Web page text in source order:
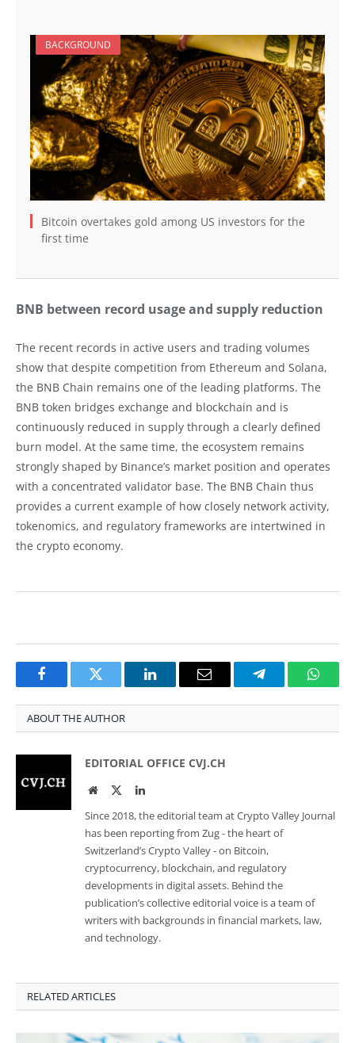
BACKGROUND
Bitcoin overtakes gold among US investors for the
first time
BNB between record usage and supply reduction
The recent records in active users and trading volumes
show that despite competition from Ethereum and Solana,
the BNB Chain remains one of the leading platforms. The
BNB token bridges exchange and blockchain and is
continuously reduced in supply through a clearly defined
burn model. At the same time, the ecosystem remains
strongly shaped by Binance’s market position and operates
with a concentrated validator base. The BNB Chain thus
provides a current example of how closely network activity,
tokenomics, and regulatory frameworks are intertwined in
the crypto economy.
FacebookTwitter LinkedInEmail Telegram
ABOUT THE AUTHOR
EDITORIAL OFFICE CVJ.CH
WebsiteTwitterLinkedIn
Since 2018, the editorial team at Crypto Valley Journal
has been reporting from Zug - the heart of
Switzerland’s Crypto Valley - on Bitcoin,
cryptocurrency, blockchain, and regulatory
developments in digital assets. Behind the
publication’s collective editorial voice is a team of
writers with backgrounds in financial markets, law,
and technology.
RELATED ARTICLES